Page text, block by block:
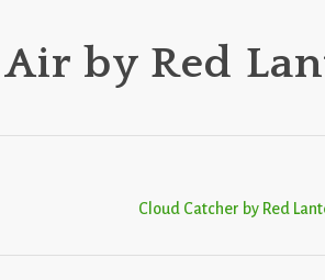
by Red
Cloud Catcher by Red